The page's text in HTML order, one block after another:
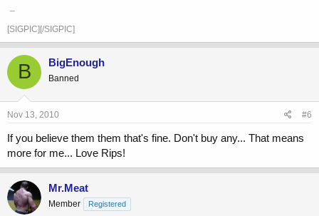
[SIGPIC][/SIGPIC]
B BigEnough
Banned
Nov 13, 2010 #6
If you believe them them that's fine. Don't buy any... That means
more for me... Love Rips!
Mr.Meat
Member Registered